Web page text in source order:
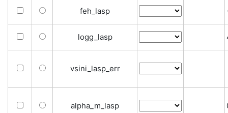
feh_lasp
logg_lasp
vsini_lasp_err
alpha_m_lasp